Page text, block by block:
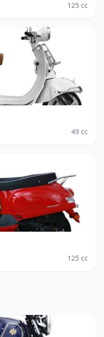
125 cc
49 cc
125 cc